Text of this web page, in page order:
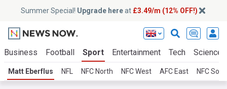
Summer Special! Upgrade hereat £3.49/m (12% OFF!)
Business Football Sport Entertainment Tech Science
Matt Eberflus NFL NFC North NFC West AFC East NFC